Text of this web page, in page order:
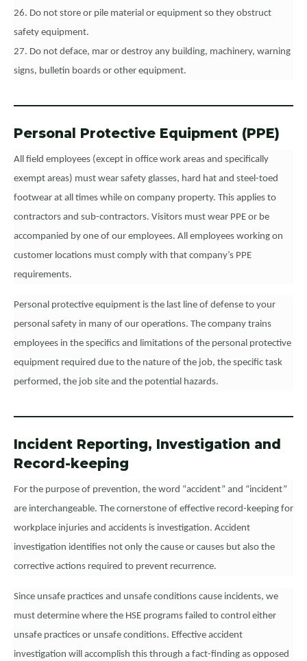
26. Do not store or pile material or equipment so they obstruct
safety equipment.
27. Do not deface, mar or destroy any building, machinery, warning
signs, bulletin boards or other equipment.
Personal Protective Equipment (PPE)
All field employees (except in office work areas and specifically
exempt areas) must wear safety glasses, hard hat and steel-toed
footwear at all times while on company property. This applies to
contractors and sub-contractors. Visitors must wear PPE or be
accompanied by one of our employees. All employees working on
customer locations must comply with that company’s PPE
requirements.
Personal protective equipment is the last line of defense to your
personal safety in many of our operations. The company trains
employees in the specifics and limitations of the personal protective
equipment required due to the nature of the job, the specific task
performed, the job site and the potential hazards.
Incident Reporting, Investigation and
Record-keeping
For the purpose of prevention, the word “accident” and “incident”
are interchangeable. The cornerstone of effective record-keeping for
workplace injuries and accidents is investigation. Accident
investigation identifies not only the cause or causes but also the
corrective actions required to prevent recurrence.
Since unsafe practices and unsafe conditions cause incidents, we
must determine where the HSE programs failed to control either
unsafe practices or unsafe conditions. Effective accident
investigation will accomplish this through a fact-finding as opposed